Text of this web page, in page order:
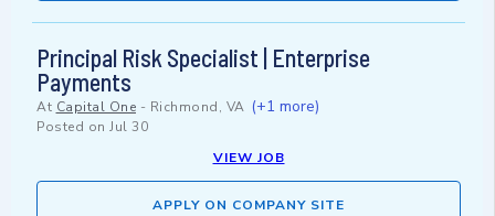
Principal Risk Specialist | Enterprise
Payments
At Capital One - Richmond, VA (+1 more)
Posted on Jul 30
VIEW JOB
APPLY ON COMPANY SITE